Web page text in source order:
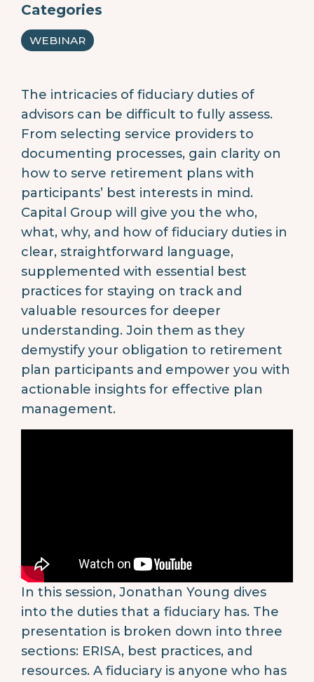
Categories
WEBINAR
The intricacies of fiduciary duties of
advisors can be difficult to fully assess.
From selecting service providers to
documenting processes, gain clarity on
how to serve retirement plans with
participants’ best interests in mind.
Capital Group will give you the who,
what, why, and how of fiduciary duties in
clear, straightforward language,
supplemented with essential best
practices for staying on track and
valuable resources for deeper
understanding. Join them as they
demystify your obligation to retirement
plan participants and empower you with
actionable insights for effective plan
management.
In this session, Jonathan Young dives
into the duties that a fiduciary has. The
presentation is broken down into three
sections: ERISA, best practices, and
resources. A fiduciary is anyone who has